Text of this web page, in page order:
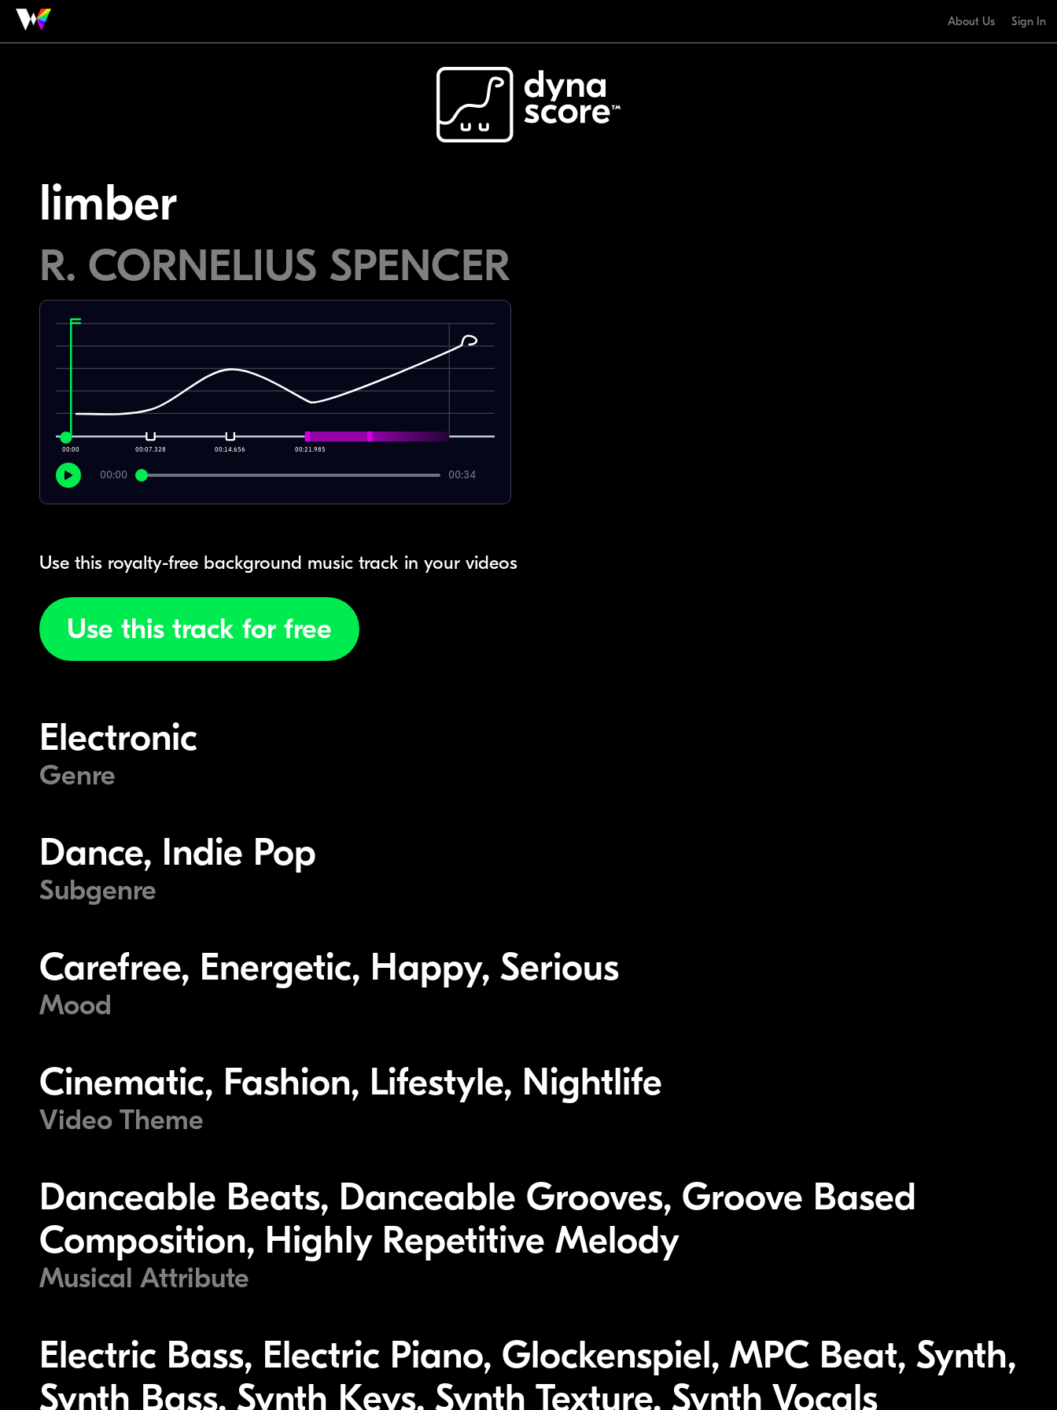
About Us Sign In
limber
R. CORNELIUS SPENCER
00:00 00:07.328 00:14.656 00:21.985
00:00 00:34
Use this royalty-free background music track in your videos
Use this track for free
Electronic
Genre
Dance, Indie Pop
Subgenre
Carefree, Energetic, Happy, Serious
Mood
Cinematic, Fashion, Lifestyle, Nightlife
Video Theme
Danceable Beats, Danceable Grooves, Groove Based
Composition, Highly Repetitive Melody
Musical Attribute
Electric Bass, Electric Piano, Glockenspiel, MPC Beat, Synth,
Synth Bass, Synth Keys, Synth Texture, Synth Vocals